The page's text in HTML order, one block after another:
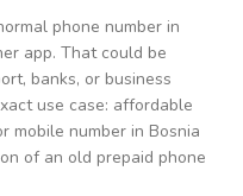
phone number in
app. That could be
banks, or business
use case: affordable
mobile number in Bosnia
of an old prepaid phone